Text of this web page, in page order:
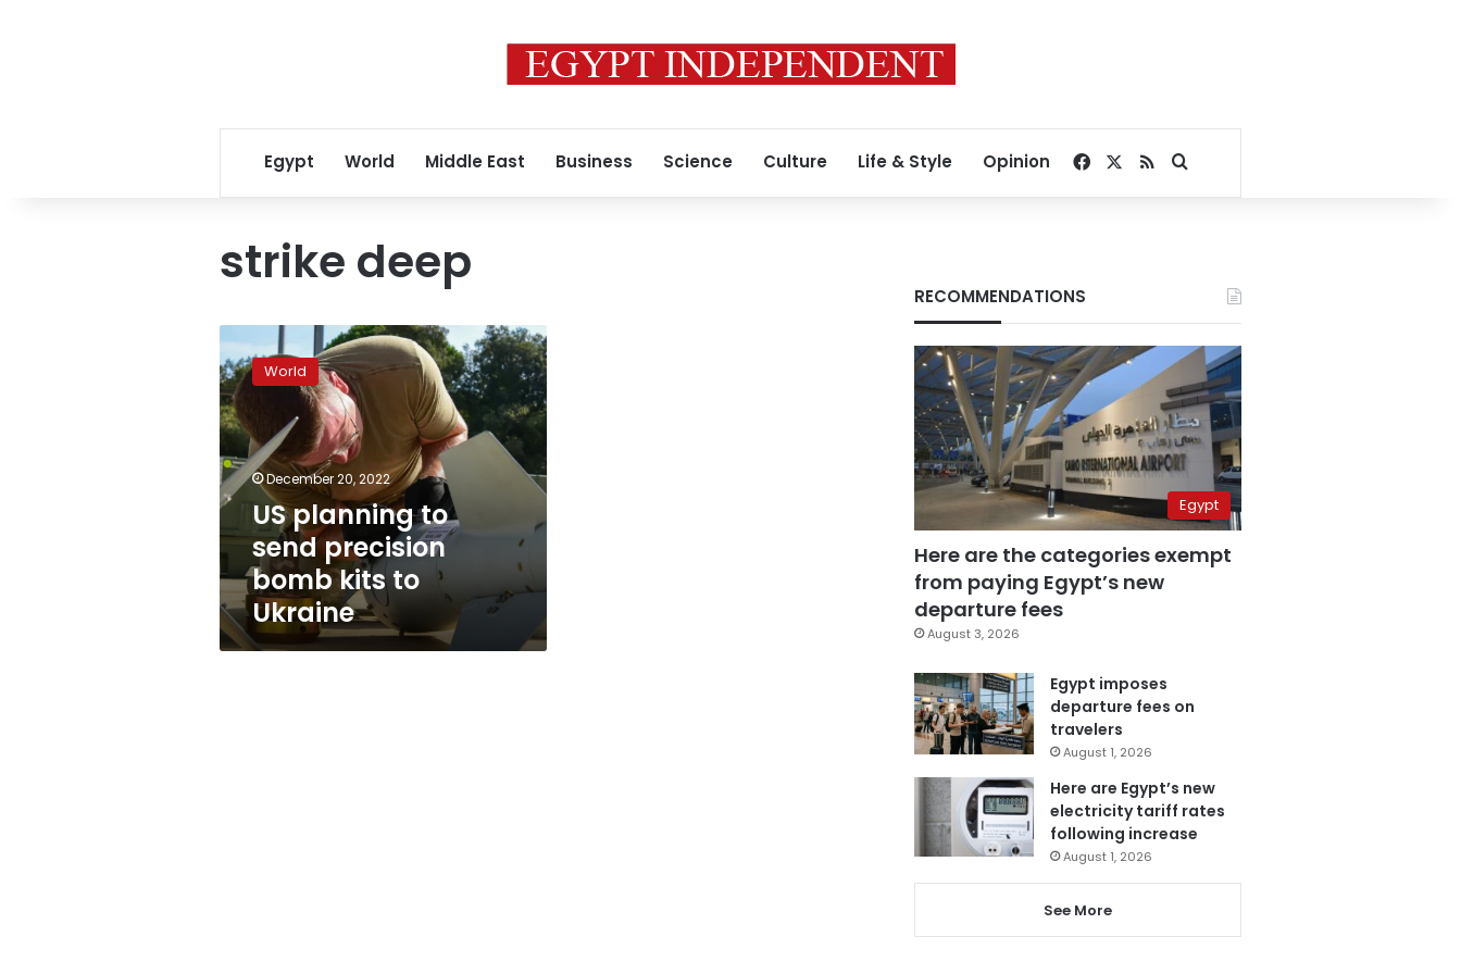
Egypt World Middle East Business Science Culture Life & Style Opinion Facebook
RSSSearch for
strike deep
planning
to
send
precision
bomb
kits
to
Ukraine
World
December 20, 2022
US planning to
send precision
bomb kits to
Ukraine
RECOMMENDATIONS
Egypt
Here are the categories exempt
from paying Egypt’s new
departure fees
August 3, 2026
Egypt imposes
departure fees on
travelers
August 1, 2026
Here are Egypt’s new
electricity tariff rates
following increase
August 1, 2026
See More